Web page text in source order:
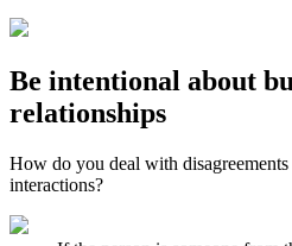
Be intentional about
relationships
How do you deal with
interactions?